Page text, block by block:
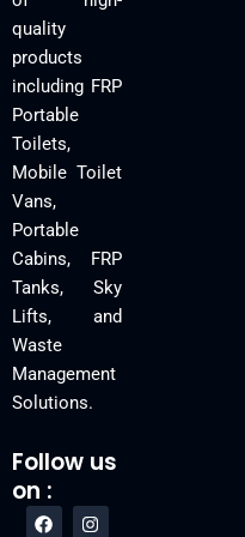
quality
products
including FRP
Portable
Toilets,
Mobile Toilet
Vans,
Portable
Cabins, FRP
Tanks, Sky
Lifts, and
Waste
Management
Solutions.
Follow us
on :
F
a
I
n
Y